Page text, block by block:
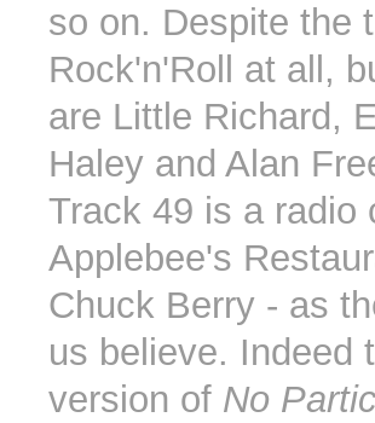
so on. Despite the
Rock'n'Roll at all,
are Little Richard,
Haley and Alan
Track 49 is a radio
Applebee's
Chuck Berry - as
us believe. Indeed
version of No